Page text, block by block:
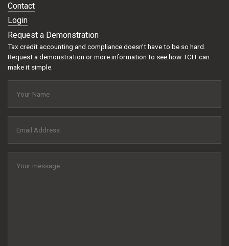
Contact
Login
Request a Demonstration
Tax credit accounting and compliance doesn’t have to be so hard.
Request a demonstration or more information to see how TCIT can
make it simple.